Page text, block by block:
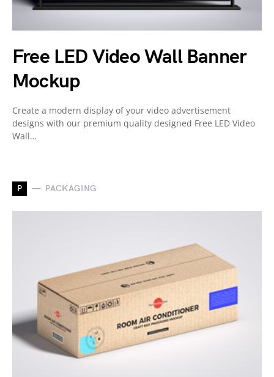
Free LED Video Wall Banner
Mockup
Create a modern display of your video advertisement
designs with our premium quality designed Free LED Video
Wall…
P PACKAGING